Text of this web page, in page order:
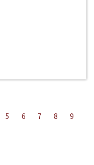
5 6 7 8
9